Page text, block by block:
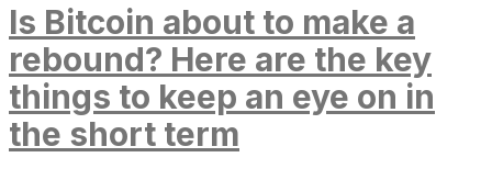
Is Bitcoin about to make a
rebound? Here are the key
things to keep an eye on in
the short term